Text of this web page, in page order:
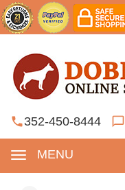
352-450-8444
MENU